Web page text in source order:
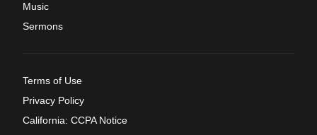
Music
Sermons
Terms of Use
Privacy Policy
California: CCPA Notice